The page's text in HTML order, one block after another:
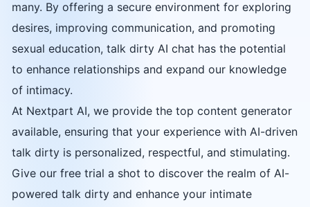
many. By offering a secure environment for exploring
desires, improving communication, and promoting
sexual education, talk dirty AI chat has the potential
to enhance relationships and expand our knowledge
of intimacy.
At Nextpart AI, we provide the top content generator
available, ensuring that your experience with AI-driven
talk dirty is personalized, respectful, and stimulating.
Give our free trial a shot to discover the realm of AI-
powered talk dirty and enhance your intimate